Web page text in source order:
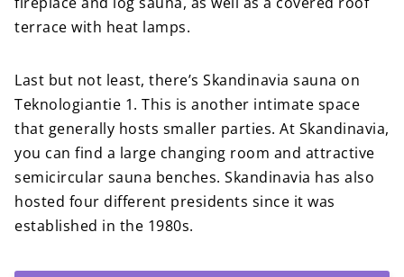
terrace with heat lamps.
Last but not least, there’s Skandinavia sauna on
Teknologiantie 1. This is another intimate space
that generally hosts smaller parties. At Skandinavia,
you can find a large changing room and attractive
semicircular sauna benches. Skandinavia has also
hosted four different presidents since it was
established in the 1980s.